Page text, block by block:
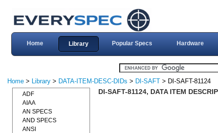
Home Library Popular Specs Hardware
Home > Library > DATA-ITEM-DESC-DIDs > DI-SAFT > DI-SAFT-81124
DI-SAFT-81124, DATA ITEM
ADF
AIAA
AN SPECS
AND SPECS
ANSI